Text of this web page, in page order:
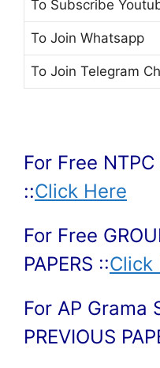
To Subscribe
To Join Whatsapp
To Join Telegram
For Free NTPC
::Click Here
For Free
PAPERS ::Click
For AP Grama
PREVIOUS